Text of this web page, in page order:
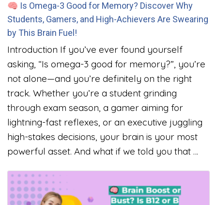
🧠 Is Omega-3 Good for Memory? Discover Why
Students, Gamers, and High-Achievers Are Swearing
by This Brain Fuel!
Introduction If you’ve ever found yourself
asking, “Is omega-3 good for memory?”, you’re
not alone—and you’re definitely on the right
track. Whether you’re a student grinding
through exam season, a gamer aiming for
lightning-fast reflexes, or an executive juggling
high-stakes decisions, your brain is your most
powerful asset. And what if we told you that …